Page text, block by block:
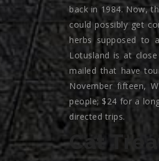
back in 1984. Now,
could possibly get
herbs supposed to
Lotusland is at
mailed that have
November fifteen,
people; $24 for a
directed trips.
Cat